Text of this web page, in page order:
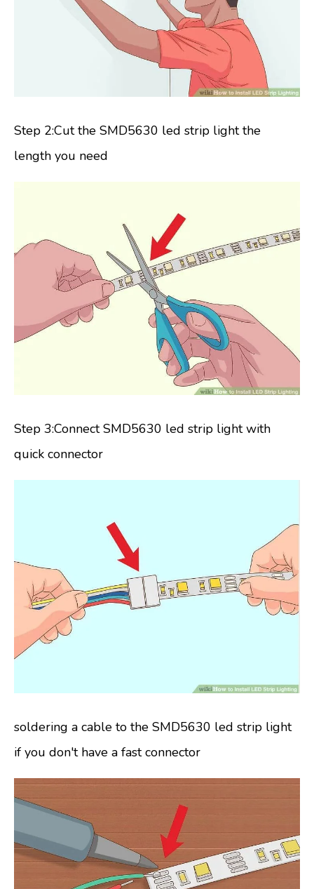
Step 2:Cut the SMD5630 led strip light the
length you need
Step 3:Connect SMD5630 led strip light with
quick connector
soldering a cable to the SMD5630 led strip light
if you don't have a fast connector